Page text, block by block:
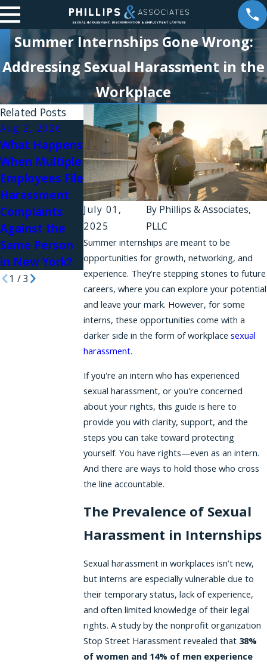
Summer Internships Gone Wrong:
Addressing Sexual Harassment in the
Workplace
July 01,
2025
By Phillips & Associates,
PLLC
Summer internships are meant to be
opportunities for growth, networking, and
experience. They’re stepping stones to future
careers, where you can explore your potential
and leave your mark. However, for some
interns, these opportunities come with a
darker side in the form of workplacesexual
harassment.
If you're an intern who has experienced
sexual harassment, or you're concerned
about your rights, this guide is here to
provide you with clarity, support, and the
steps you can take toward protecting
yourself. You have rights—even as an intern.
And there are ways to hold those who cross
the line accountable.
The Prevalence of Sexual
Harassment in Internships
Sexual harassment in workplaces isn’t new,
but interns are especially vulnerable due to
their temporary status, lack of experience,
and often limited knowledge of their legal
rights. A study by the nonprofit organization
Stop Street Harassment revealed that 38%
of women and 14% of men experience
Related Posts
Aug 2, 2026
What Happens
When Multiple
Employees File
Harassment
Complaints
Against the
Same Person
in New York?
Aug 1, 2026
Why Do
Workplace
Harassment
Complaints
Fail in New
York?
Jul 31, 2026
Workplace
Relationships
and Sexual
Harassment in
Law Firms
1 /3